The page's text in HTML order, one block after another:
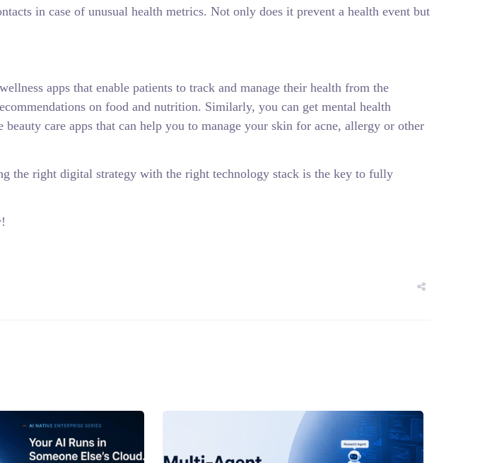
in case of unusual health metrics. Not only does it prevent a health event but
apps that enable patients to track and manage their health from the
on food and nutrition. Similarly, you can get mental health
care apps that can help you to manage your skin for acne, allergy or other
the right digital strategy with the right technology stack is the key to fully